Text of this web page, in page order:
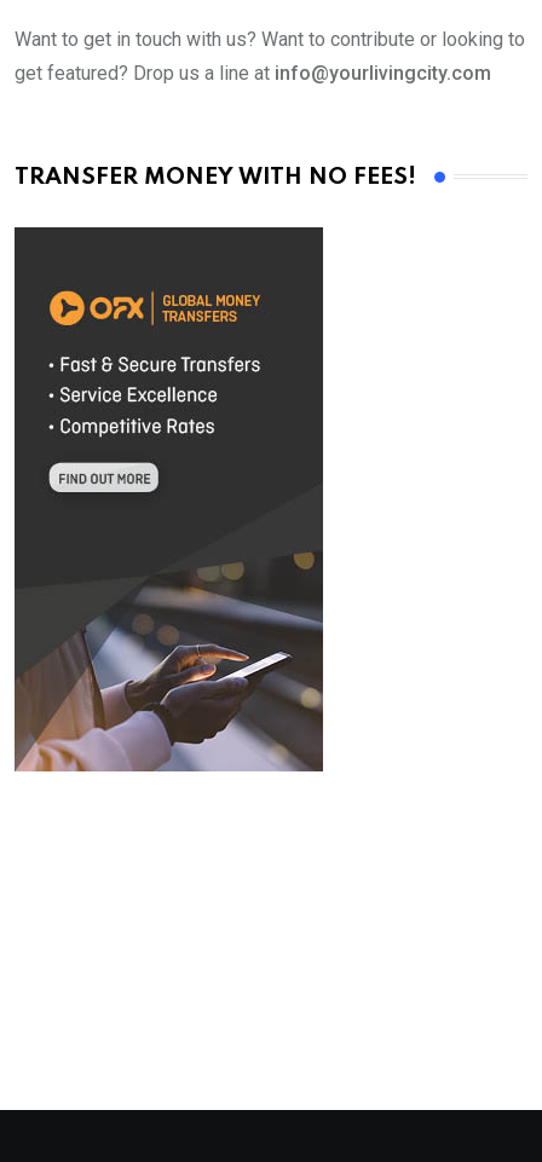
Want to get in touch with us? Want to contribute or looking to
get featured? Drop us a line at info@yourlivingcity.com
TRANSFER MONEY WITH NO FEES!